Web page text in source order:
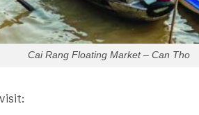
Cai Rang Floating Market – Can Tho